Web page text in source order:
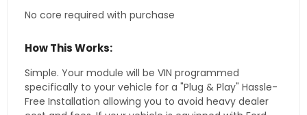
No core required with purchase
How This Works:
Simple. Your module will be VIN programmed
specifically to your vehicle for a "Plug & Play" Hassle-
Free Installation allowing you to avoid heavy dealer